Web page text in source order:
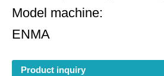
Model machine:
ENMA
Product inquiry